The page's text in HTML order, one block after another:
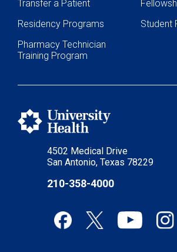
4502 Medical Drive
San Antonio, Texas 78229
210-358-4000
Transfer a Patient
Residency Programs
Student
Pharmacy Technician
Training Program